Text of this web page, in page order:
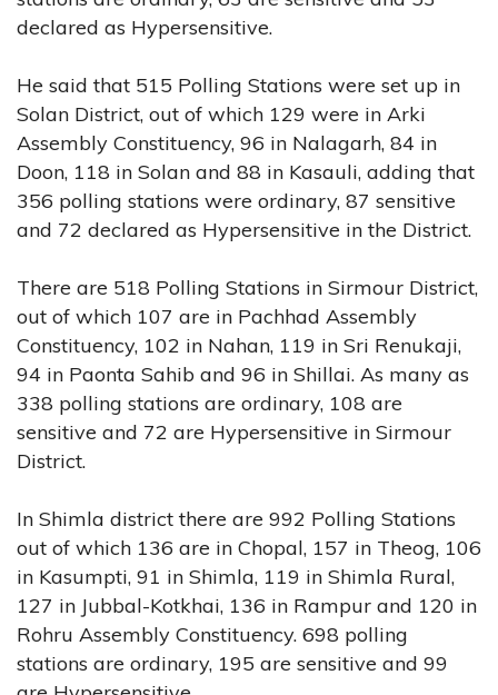
declared as Hypersensitive.
He said that 515 Polling Stations were set up in
Solan District, out of which 129 were in Arki
Assembly Constituency, 96 in Nalagarh, 84 in
Doon, 118 in Solan and 88 in Kasauli, adding that
356 polling stations were ordinary, 87 sensitive
and 72 declared as Hypersensitive in the District.
There are 518 Polling Stations in Sirmour District,
out of which 107 are in Pachhad Assembly
Constituency, 102 in Nahan, 119 in Sri Renukaji,
94 in Paonta Sahib and 96 in Shillai. As many as
338 polling stations are ordinary, 108 are
sensitive and 72 are Hypersensitive in Sirmour
District.
In Shimla district there are 992 Polling Stations
out of which 136 are in Chopal, 157 in Theog, 106
in Kasumpti, 91 in Shimla, 119 in Shimla Rural,
127 in Jubbal-Kotkhai, 136 in Rampur and 120 in
Rohru Assembly Constituency. 698 polling
stations are ordinary, 195 are sensitive and 99